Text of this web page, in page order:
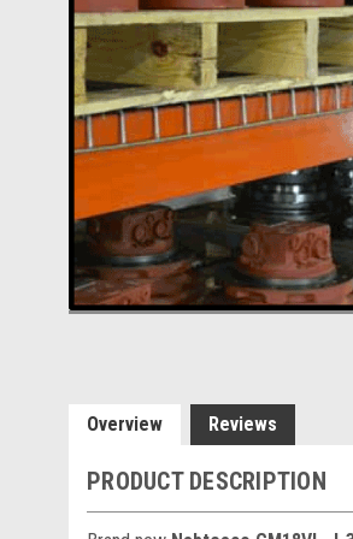
Overview Reviews
PRODUCT DESCRIPTION